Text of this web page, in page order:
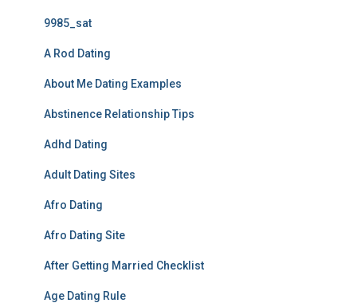
9985_sat
A Rod Dating
About Me Dating Examples
Abstinence Relationship Tips
Adhd Dating
Adult Dating Sites
Afro Dating
Afro Dating Site
After Getting Married Checklist
Age Dating Rule